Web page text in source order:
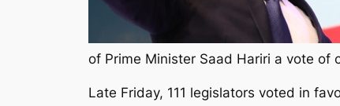
of Prime Minister Saad Hariri a vote
Late Friday, 111 legislators voted in